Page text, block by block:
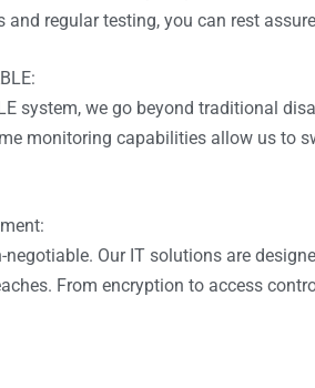
regular testing, you can rest
:
system, we go beyond traditional
monitoring capabilities allow us to
Our IT solutions are
From encryption to access